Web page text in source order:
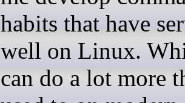
habits that have
well on Linux.
can do a lot more